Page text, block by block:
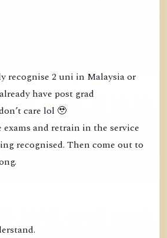
recognise 2 uni in Malaysia or
have post grad
care lol 🥹
and retrain in the service
recognised. Then come out to